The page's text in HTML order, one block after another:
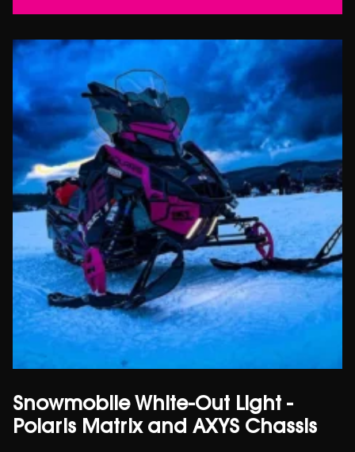
Snowmobile White-Out Light -
Polaris Matrix and AXYS Chassis